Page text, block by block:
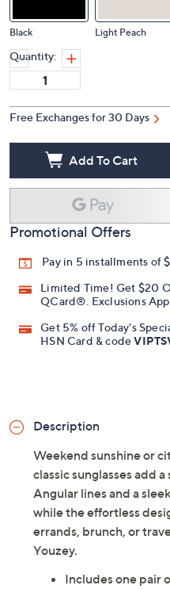
Black Light Peach
Quantity:
Free Exchanges for 30 Days
Add To Cart
Promotional Offers
Pay in 5 installments of
Limited Time! Get $20
QCard®. Exclusions
Get 5% off Today's
HSN Card & code
Description
Weekend sunshine or
classic sunglasses add
Angular lines and a
while the effortless
errands, brunch, or
Youzey.
Includes one pair